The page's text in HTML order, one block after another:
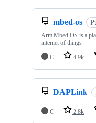
mbed-os
Arm Mbed OS is a
internet of things
C
4.9k
DAPLink
C 2.8k